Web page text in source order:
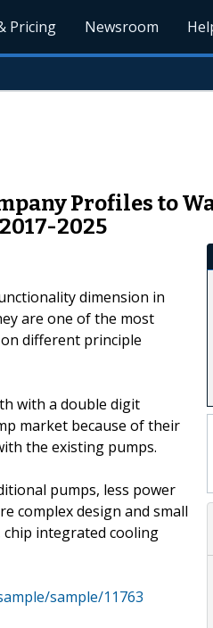
Pricing Newsroom
Profiles to
2025
dimension in
are one of the most
different principle
with a double digit
market because of their
the existing pumps.
pumps, less power
complex design and small
chip integrated cooling
sample/11763